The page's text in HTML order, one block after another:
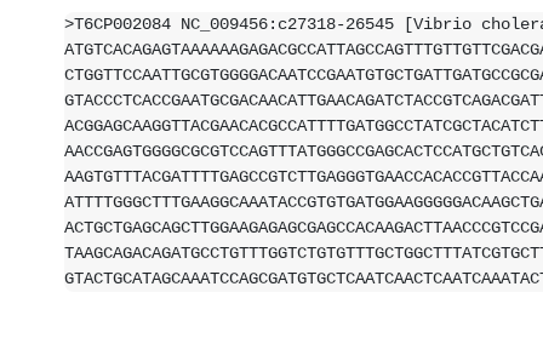
>T6CP002084 NC_009456:c27318-26545 [Vibrio